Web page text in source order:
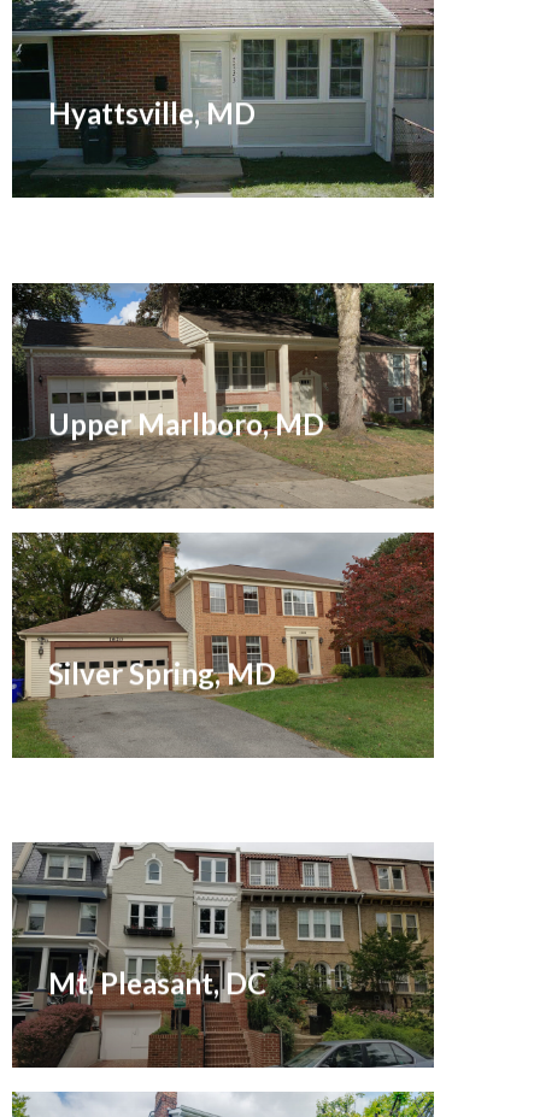
Hyattsville, MD
Sold November 2014
Upper Marlboro, MD
Sold December 2021
Silver Spring, MD
Sold December 2021
Mt. Pleasant, DC
Sold August 2016